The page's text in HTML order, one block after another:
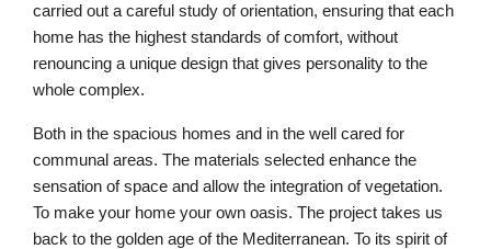
carried out a careful study of orientation, ensuring that each
home has the highest standards of comfort, without
renouncing a unique design that gives personality to the
whole complex.
Both in the spacious homes and in the well cared for
communal areas. The materials selected enhance the
sensation of space and allow the integration of vegetation.
To make your home your own oasis. The project takes us
back to the golden age of the Mediterranean. To its spirit of